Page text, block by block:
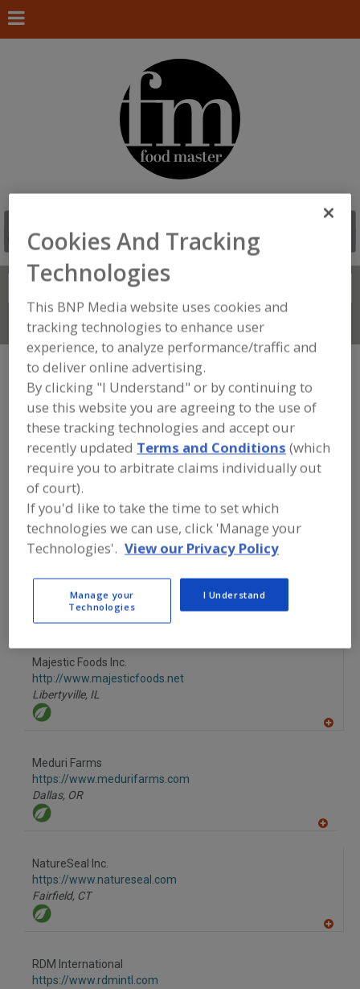
Search
Connect With Us
FOOD INGREDIENTS»FRUITS,
VEGETABLES, NUTS, BEANS »FRUIT»
FRUIT, BANANA
Fruit, Apple Fruit, Apple Juice, Concentrate or Powder
Fruit, Apple, Dehydrated Fruit, Aseptic Packaged
Fruit, Banana See More
Find food and beverage industry
development activities.
Majestic Foods Inc.
http://www.majesticfoods.net
Libertyville, IL
Meduri Farms
https://www.medurifarms.com
Dallas, OR
NatureSeal Inc.
https://www.natureseal.com
Fairfield, CT
RDM International
https://www.rdmintl.com
Cookies And Tracking
Technologies
This BNP Media website uses cookies and
tracking technologies to enhance user
experience, to analyze performance/traffic and
to deliver online advertising.
By clicking "I Understand" or by continuing to
use this website you are agreeing to the use of
these tracking technologies and accept our
recently updated Terms and Conditions (which
require you to arbitrate claims individually out
of court).
If you'd like to take the time to set which
technologies we can use, click 'Manage your
Technologies'. View our Privacy Policy
Manage your
Technologies
I Understand